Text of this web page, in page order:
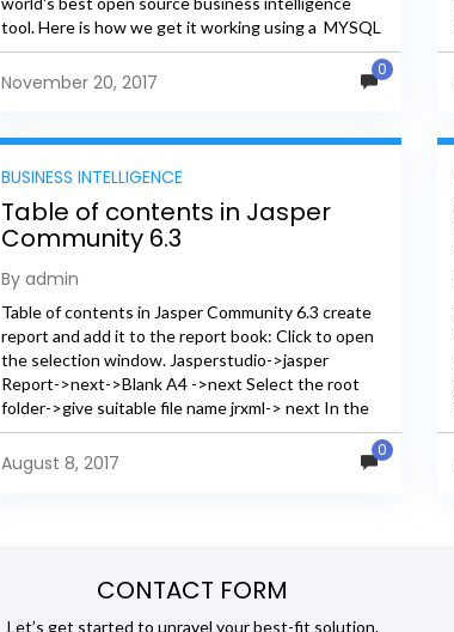
tool. Here is how we get it working using a MYSQL
connection for a...
November 20, 2017
0
BUSINESS INTELLIGENCE
Table of contents in Jasper
Community 6.3
By admin
Table of contents in Jasper Community 6.3 create
report and add it to the report book: Click to open
the selection window. Jasperstudio->jasper
Report->next->Blank A4 ->next Select the root
folder->give suitable file name jrxml-> next In the
Data Source window, select...
August 8, 2017
0
CONTACT FORM
Let’s get started to unravel your best-fit solution.